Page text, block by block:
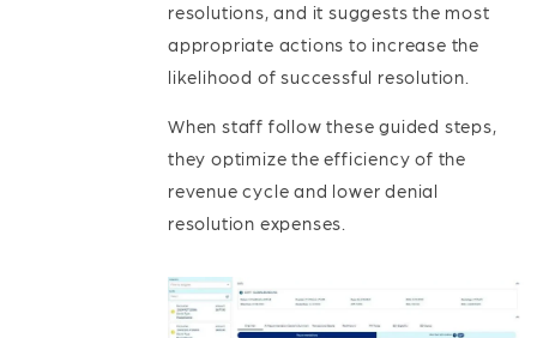
resolutions, and it suggests the most
appropriate actions to increase the
likelihood of successful resolution.
When staff follow these guided steps,
they optimize the efficiency of the
revenue cycle and lower denial
resolution expenses.